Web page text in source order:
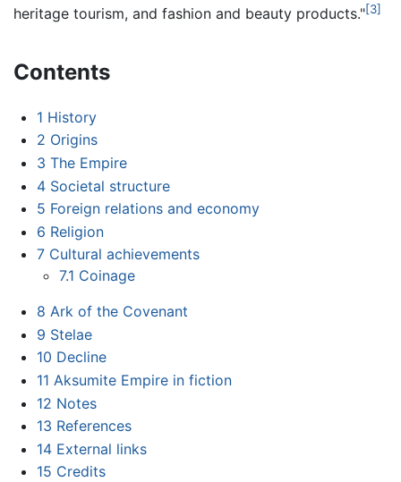
heritage tourism, and fashion and beauty products."[3]
Contents
1 History
2 Origins
3 The Empire
4 Societal structure
5 Foreign relations and economy
6 Religion
7 Cultural achievements
7.1 Coinage
8 Ark of the Covenant
9 Stelae
10 Decline
11 Aksumite Empire in fiction
12 Notes
13 References
14 External links
15 Credits